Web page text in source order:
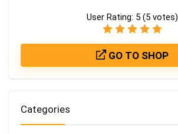
User Rating: 5 (5votes)
GO TO SHOP
Categories